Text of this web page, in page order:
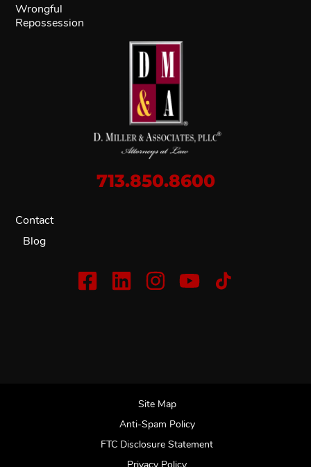
713.850.8600
Contact
Blog
Wrongful
Repossession
Site Map
Anti-Spam Policy
FTC Disclosure Statement